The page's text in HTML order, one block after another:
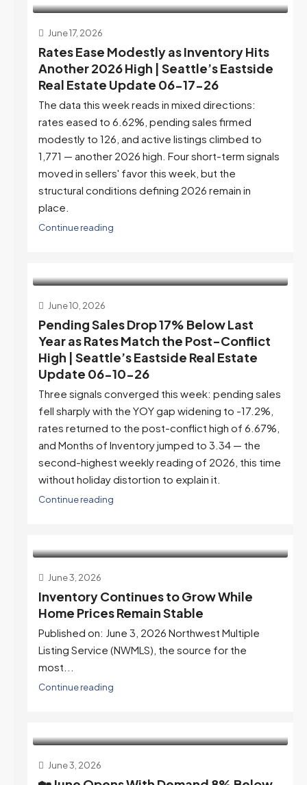
June 17, 2026
Rates Ease Modestly as Inventory Hits
Another 2026 High | Seattle’s Eastside
Real Estate Update 06-17-26
The data this week reads in mixed directions:
rates eased to 6.62%, pending sales firmed
modestly to 126, and active listings climbed to
1,771 — another 2026 high. Four short-term signals
moved in sellers' favor this week, but the
structural conditions defining 2026 remain in
place.
Continue reading
June 10, 2026
Pending Sales Drop 17% Below Last
Year as Rates Match the Post-Conflict
High | Seattle’s Eastside Real Estate
Update 06-10-26
Three signals converged this week: pending sales
fell sharply with the YOY gap widening to -17.2%,
rates returned to the post-conflict high of 6.67%,
and Months of Inventory jumped to 3.34 — the
second-highest weekly reading of 2026, this time
without holiday distortion to explain it.
Continue reading
June 3, 2026
Inventory Continues to Grow While
Home Prices Remain Stable
Published on: June 3, 2026 Northwest Multiple
Listing Service (NWMLS), the source for the
most...
Continue reading
June 3, 2026